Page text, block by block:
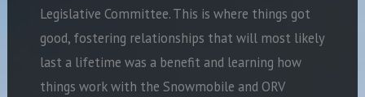
Legislative Committee. This is where things got
good, fostering relationships that will most likely
last a lifetime was a benefit and learning how
things work with the Snowmobile and ORV